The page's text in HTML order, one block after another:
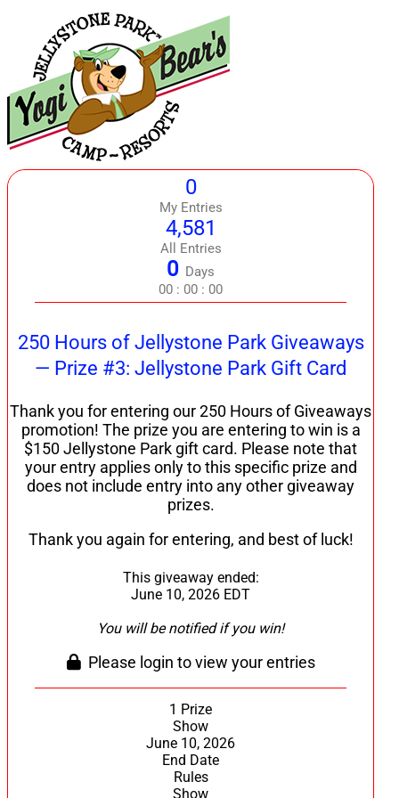
0
My Entries
4,581
All Entries
0 Days
00 : 00 : 00
250 Hours of Jellystone Park Giveaways
— Prize #3: Jellystone Park Gift Card
Thank you for entering our 250 Hours of Giveaways
promotion! The prize you are entering to win is a
$150 Jellystone Park gift card. Please note that
your entry applies only to this specific prize and
does not include entry into any other giveaway
prizes.
Thank you again for entering, and best of luck!
This giveaway ended:
June 10, 2026 EDT
You will be notified if you win!
Please login to view your entries
1 Prize
Show
June 10, 2026
End Date
Rules
Show